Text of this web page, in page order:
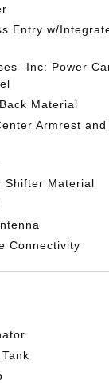
Entry w/
-Inc: Power
Material
Armrest
Shifter Material
Connectivity